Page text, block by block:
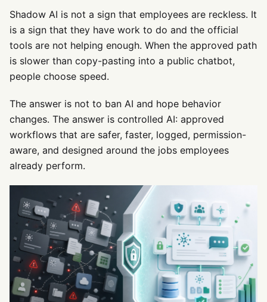
Shadow AI is not a sign that employees are reckless. It
is a sign that they have work to do and the official
tools are not helping enough. When the approved path
is slower than copy-pasting into a public chatbot,
people choose speed.
The answer is not to ban AI and hope behavior
changes. The answer is controlled AI: approved
workflows that are safer, faster, logged, permission-
aware, and designed around the jobs employees
already perform.